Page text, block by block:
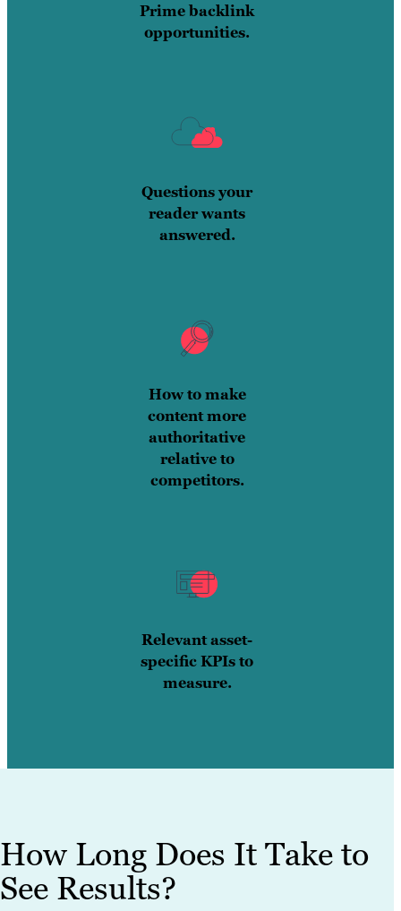
Prime backlink
opportunities.
Questions your
reader wants
answered.
How to make
content more
authoritative
relative to
competitors.
Relevant asset-
specific KPIs to
measure.
How Long Does It Take to
See Results?